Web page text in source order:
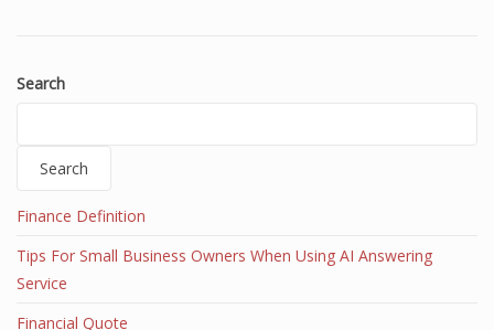
Search
Search
Finance Definition
Tips For Small Business Owners When Using AI Answering
Service
Financial Quote